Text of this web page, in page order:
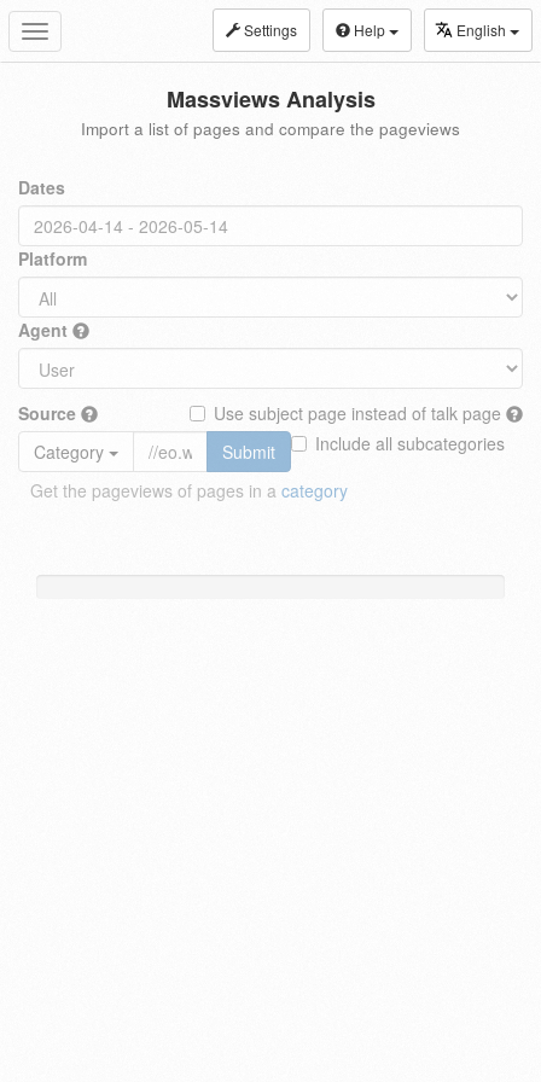
Toggle
navigation
Settings Help English
Massviews Analysis
Import a list of pages and compare the pageviews
Dates
Platform
Agent
Source
Use subject page instead of talk page
Include all subcategories
Category
Submit
Get the pageviews of pages in a category